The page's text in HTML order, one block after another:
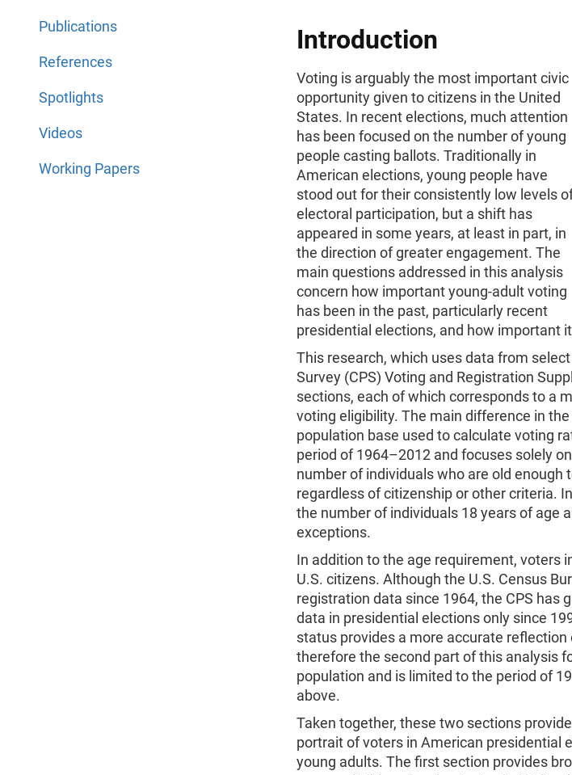
Publications
References
Spotlights
Videos
Working Papers
Introduction
Voting is arguably the most important civic
opportunity given to citizens in the United
States. In recent elections, much attention
has been focused on the number of young
people casting ballots. Traditionally in
American elections, young people have
stood out for their consistently low levels
electoral participation, but a shift has
appeared in some years, at least in part, in
the direction of greater engagement. The
main questions addressed in this analysis
concern how important young-adult voting
has been in the past, particularly recent
presidential elections, and how important
This research, which uses data from
Survey (CPS) Voting and Registration
sections, each of which corresponds to a
voting eligibility. The main difference in
population base used to calculate voting
period of 1964–2012 and focuses solely
number of individuals who are old enough
regardless of citizenship or other criteria.
the number of individuals 18 years of age
exceptions.
In addition to the age requirement, voters
U.S. citizens. Although the U.S. Census
registration data since 1964, the CPS has
data in presidential elections only since
status provides a more accurate
therefore the second part of this analysis
population and is limited to the period of
above.
Taken together, these two sections
portrait of voters in American presidential
young adults. The first section provides